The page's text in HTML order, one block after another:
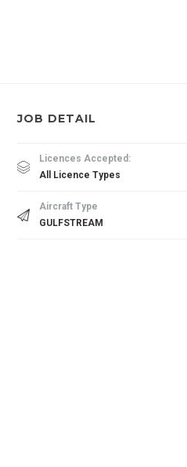
JOB DETAIL
Licences Accepted:
All Licence Types
Aircraft Type
GULFSTREAM